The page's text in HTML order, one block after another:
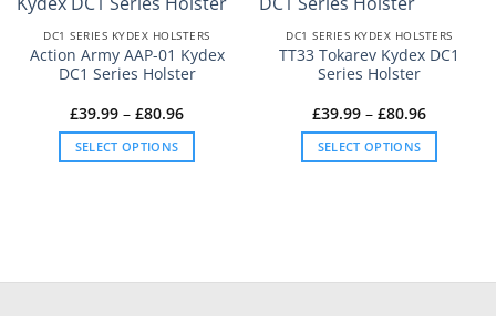
options
may
be
chosen
the
product
page
DC1 SERIES KYDEX HOLSTERS
Action Army AAP-01 Kydex
DC1 Series Holster
£39.99 – £80.96Price
£39.99
£80.96
SELECT OPTIONS
The
DC1 SERIES KYDEX HOLSTERS
TT33 Tokarev Kydex DC1
Series Holster
£39.99 – £80.96Price
£39.99
£80.96
SELECT OPTIONS
The